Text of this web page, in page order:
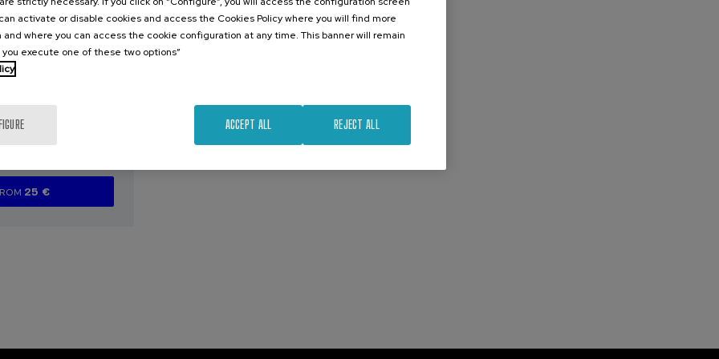
artean
diren
profil
... 25 €
Last
places
Free
Date
expired
Enrollment
deadline
activate or disable cookies and access the Cookies Policy where you will find more
where you can access the cookie configuration at any time. This banner will remain
execute one of these two options”
REJECT ALL
ACCEPT ALL